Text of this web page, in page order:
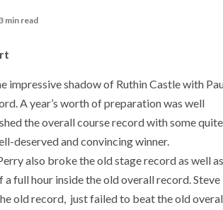
min read
impressive shadow of Ruthin Castle with
A year’s worth of preparation was well
the overall course record with some quite
deserved and convincing winner.
also broke the old stage record as well as
full hour inside the old overall record. Steve
old record, just failed to beat the old